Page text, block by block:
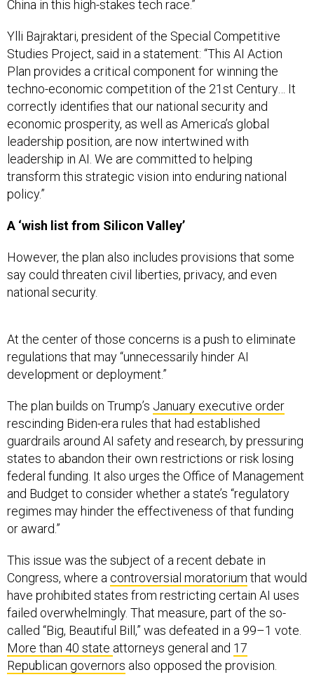
Studies Project, said in a statement: “This AI Action
Plan provides a critical component for winning the
techno-economic competition of the 21st Century… It
correctly identifies that our national security and
economic prosperity, as well as America’s global
leadership position, are now intertwined with
leadership in AI. We are committed to helping
transform this strategic vision into enduring national
policy.”
say could threaten civil liberties, privacy, and even
national security.
regulations that may “unnecessarily hinder AI
development or deployment.”
rescinding Biden-era rules that had established
guardrails around AI safety and research, by pressuring
states to abandon their own restrictions or risk losing
federal funding. It also urges the Office of Management
and Budget to consider whether a state’s “regulatory
regimes may hinder the effectiveness of that funding
or award.”
Congress, where a controversial moratoriumthat would
have prohibited states from restricting certain AI uses
failed overwhelmingly. That measure, part of the so-
called “Big, Beautiful Bill,” was defeated in a 99–1 vote.
More than 40 stateattorneys general and 17
Republican governorsalso opposed the provision.